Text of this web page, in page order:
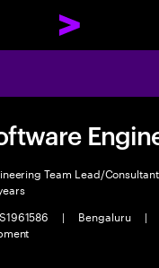
Team Lead/Consultant
| Bengaluru |